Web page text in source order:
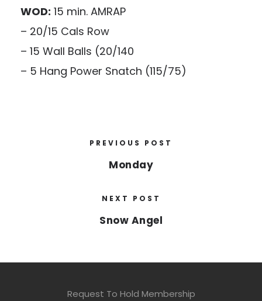
WOD: 15 min. AMRAP
– 20/15 Cals Row
– 15 Wall Balls (20/140
– 5 Hang Power Snatch (115/75)
PREVIOUS POST
Monday
NEXT POST
Snow Angel
Request To Hold Membership